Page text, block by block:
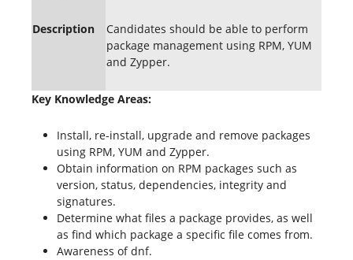
Description
Candidates should be able to perform
package management using RPM, YUM
and Zypper.
Key Knowledge Areas:
Install, re-install, upgrade and remove packages
using RPM, YUM and Zypper.
Obtain information on RPM packages such as
version, status, dependencies, integrity and
signatures.
Determine what files a package provides, as well
as find which package a specific file comes from.
Awareness of dnf.